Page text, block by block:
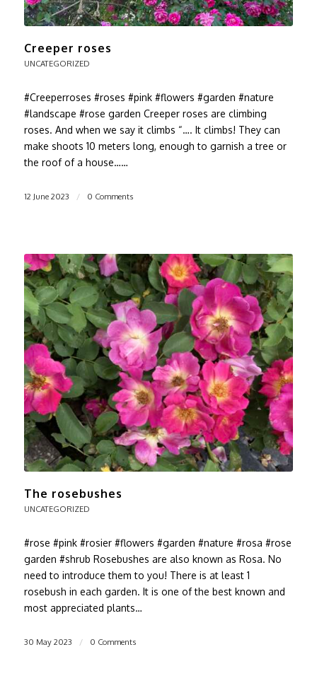
Creeper roses
UNCATEGORIZED
#Creeperroses #roses #pink #flowers #garden #nature
#landscape #rose garden Creeper roses are climbing
roses. And when we say it climbs “…. It climbs! They can
make shoots 10 meters long, enough to garnish a tree or
the roof of a house……
12 June 2023 / 0 Comments
The rosebushes
UNCATEGORIZED
#rose #pink #rosier #flowers #garden #nature #rosa #rose
garden #shrub Rosebushes are also known as Rosa. No
need to introduce them to you! There is at least 1
rosebush in each garden. It is one of the best known and
most appreciated plants…
30 May 2023 / 0 Comments